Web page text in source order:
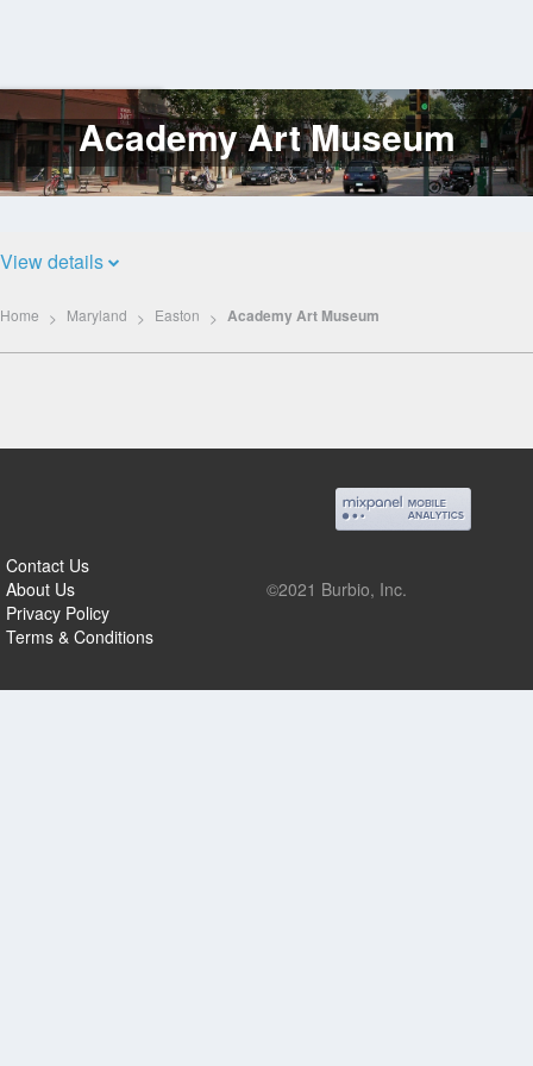
Log
InAcademy Art Museum
View details
Home Maryland Easton Academy Art Museum
Contact Us
About Us
Privacy Policy
Terms & Conditions
©2021 Burbio, Inc.